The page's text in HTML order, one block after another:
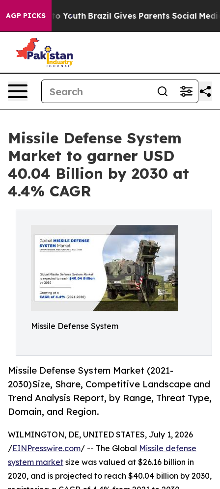
AGP PICKSto Youth Brazil Gives Parents Social Media
Missile Defense System
Market to garner USD
40.04 Billion by 2030 at
4.4% CAGR
Missile Defense System
Missile Defense System Market (2021-
2030)Size, Share, Competitive Landscape and
Trend Analysis Report, by Range, Threat Type,
Domain, and Region.
WILMINGTON, DE, UNITED STATES, July 1, 2026
/EINPresswire.com/ -- The Global Missile defense
system market size was valued at $26.16 billion in
2020, and is projected to reach $40.04 billion by 2030,